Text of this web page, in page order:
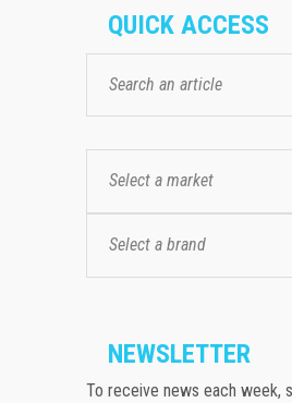
QUICK ACCESS
Select a market
Select a brand
NEWSLETTER
To receive news each week,